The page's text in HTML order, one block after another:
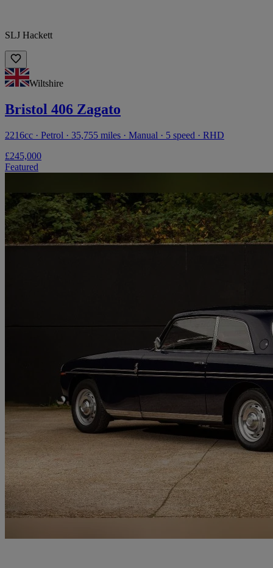
SLJ Hackett
Wiltshire
Bristol 406 Zagato
2216cc · Petrol · 35,755 miles · Manual · 5 speed · RHD
£245,000
Featured